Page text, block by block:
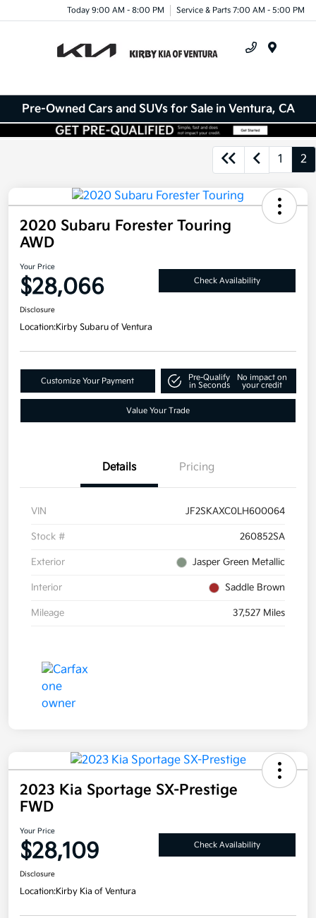
Today 9:00 AM - 8:00 PM Service & Parts 7:00 AM - 5:00 PM
Pre-Owned Cars and SUVs for Sale in Ventura, CA
1 2
2020 Subaru Forester Touring
AWD
Your Price
$28,066 Check Availability
Disclosure
Location:Kirby Subaru of Ventura
Customize Your Payment
Pre-Qualify
in Seconds
No impact on
your credit
Value Your Trade
Details Pricing
VIN JF2SKAXC0LH600064
Stock # 260852SA
Exterior Jasper Green Metallic
Interior Saddle Brown
Mileage 37,527 Miles
2023 Kia Sportage SX-Prestige
FWD
Your Price
$28,109 Check Availability
Disclosure
Location:Kirby Kia of Ventura